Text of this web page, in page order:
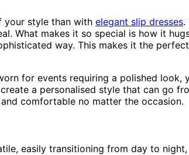
your style than with elegant slip dresses.
What makes it so special is how it
way. This makes it the
for events requiring a polished
a personalised style that can go
comfortable no matter the occasion.
easily transitioning from day to